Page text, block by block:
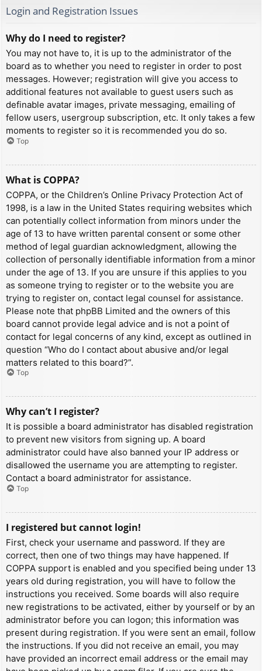
Login and Registration Issues
Why do I need to register?
You may not have to, it is up to the administrator of the
board as to whether you need to register in order to post
messages. However; registration will give you access to
additional features not available to guest users such as
definable avatar images, private messaging, emailing of
fellow users, usergroup subscription, etc. It only takes a few
moments to register so it is recommended you do so.
Top
What is COPPA?
COPPA, or the Children’s Online Privacy Protection Act of
1998, is a law in the United States requiring websites which
can potentially collect information from minors under the
age of 13 to have written parental consent or some other
method of legal guardian acknowledgment, allowing the
collection of personally identifiable information from a minor
under the age of 13. If you are unsure if this applies to you
as someone trying to register or to the website you are
trying to register on, contact legal counsel for assistance.
Please note that phpBB Limited and the owners of this
board cannot provide legal advice and is not a point of
contact for legal concerns of any kind, except as outlined in
question “Who do I contact about abusive and/or legal
matters related to this board?”.
Top
Why can’t I register?
It is possible a board administrator has disabled registration
to prevent new visitors from signing up. A board
administrator could have also banned your IP address or
disallowed the username you are attempting to register.
Contact a board administrator for assistance.
Top
I registered but cannot login!
First, check your username and password. If they are
correct, then one of two things may have happened. If
COPPA support is enabled and you specified being under 13
years old during registration, you will have to follow the
instructions you received. Some boards will also require
new registrations to be activated, either by yourself or by an
administrator before you can logon; this information was
present during registration. If you were sent an email, follow
the instructions. If you did not receive an email, you may
have provided an incorrect email address or the email may